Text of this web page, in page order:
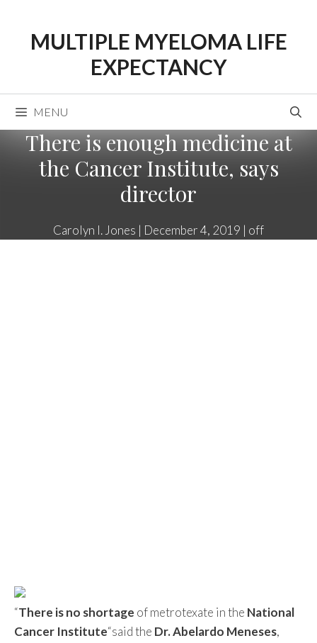
contentMULTIPLE MYELOMA LIFE
EXPECTANCY
MENU
There is enough medicine at
the Cancer Institute, says
director
Carolyn I. Jones | December 4, 2019 | off
“There is no shortage of metrotexate in the National
Cancer Institute“said the Dr. Abelardo Meneses,